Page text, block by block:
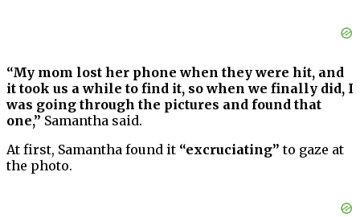
“My mom lost her phone when they were hit, and
it took us a while to find it, so when we finally did, I
was going through the pictures and found that
one,” Samantha said.
At first, Samantha found it “excruciating” to gaze at
the photo.